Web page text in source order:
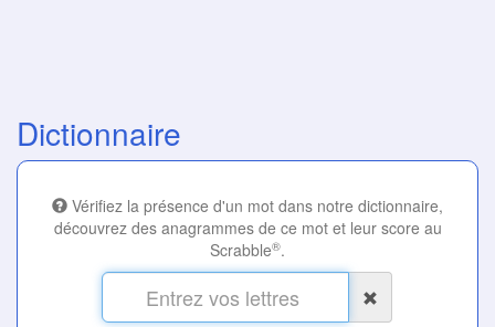
Dictionnaire
Vérifiez la présence d'un mot dans notre dictionnaire,
découvrez des anagrammes de ce mot et leur score au
Scrabble®.